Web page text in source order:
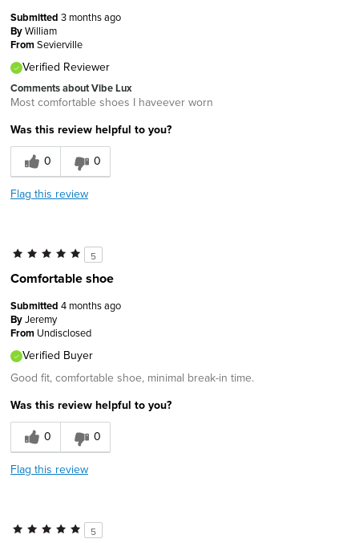
Submitted 3 months ago
ByWilliam
FromSevierville
Verified Reviewer
Comments about Vibe Lux
Most comfortable shoes I haveever worn
Was this review helpful to you?
0
0
Flag this review
5
Comfortable shoe
Submitted 4 months ago
ByJeremy
From Undisclosed
Verified Buyer
Good fit, comfortable shoe, minimal break-in time.
Was this review helpful to you?
0
0
Flag this review
5